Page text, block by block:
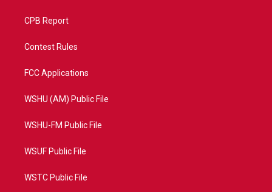
CPB Report
Contest Rules
FCC Applications
WSHU (AM) Public File
WSHU-FM Public File
WSUF Public File
WSTC Public File